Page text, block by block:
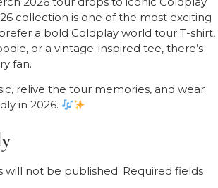
collection is one of the most exciting
a bold Coldplay world tour T-shirt,
or a vintage-inspired tee, there’s
fan.
relive the tour memories, and wear
in 2026.
will not be published. Required fields